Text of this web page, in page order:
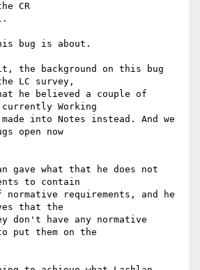
CR
bug is about.
the background on this bug
LC survey,
he believed a couple of
Working
into Notes instead. And we
open now
gave what that he does not
to contain
normative requirements, and he
that the
don't have any normative
put them on the